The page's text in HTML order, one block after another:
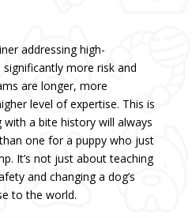
addressing high-
more risk and
are longer, more
level of expertise. This is
a bite history will always
one for a puppy who just
It’s not just about teaching
and changing a dog’s
to the world.